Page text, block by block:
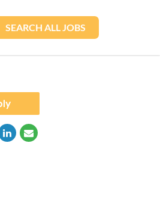
SEARCH ALL JOBS